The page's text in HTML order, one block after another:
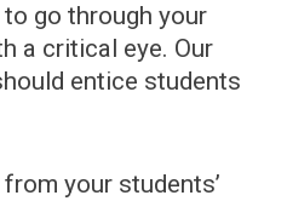
go through your
a critical eye. Our
entice students
your students’